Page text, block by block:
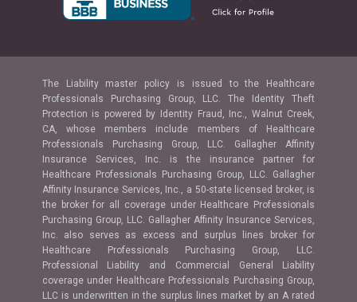
The Liability master policy is issued to the Healthcare
Professionals Purchasing Group, LLC. The Identity Theft
Protection is powered by Identity Fraud, Inc., Walnut Creek,
CA, whose members include members of Healthcare
Professionals Purchasing Group, LLC. Gallagher Affinity
Insurance Services, Inc. is the insurance partner for
Healthcare Professionals Purchasing Group, LLC. Gallagher
Affinity Insurance Services, Inc., a 50-state licensed broker, is
the broker for all coverage under Healthcare Professionals
Purchasing Group, LLC. Gallagher Affinity Insurance Services,
Inc. also serves as excess and surplus lines broker for
Healthcare Professionals Purchasing Group, LLC.
Professional Liability and Commercial General Liability
coverage under Healthcare Professionals Purchasing Group,
LLC is underwritten in the surplus lines market by an A rated